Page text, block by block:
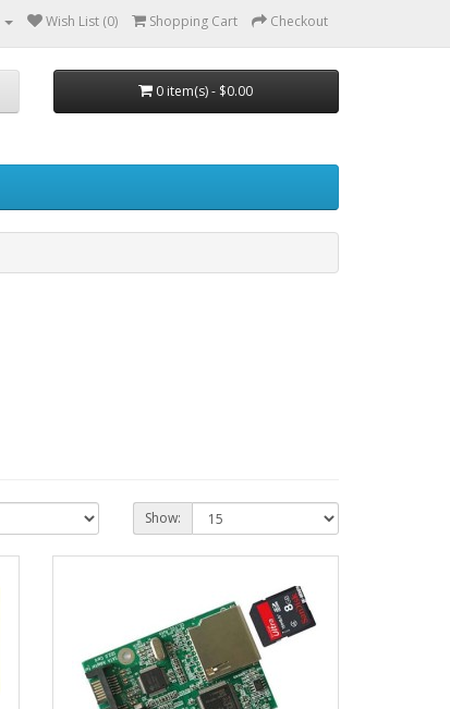
Wish List (0) Shopping Cart Checkout
0 item(s) - $0.00
Show: